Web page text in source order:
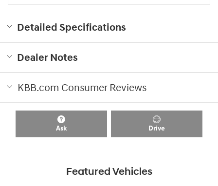
Detailed Specifications
Dealer Notes
KBB.com Consumer Reviews
Ask Drive
Featured Vehicles